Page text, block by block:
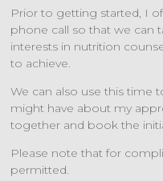
Prior to getting started, I
phone call so that we can
interests in nutrition
to achieve.
We can also use this time
might have about my
together and book the
Please note that for
permitted.